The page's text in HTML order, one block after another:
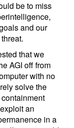
be to miss
and our
that we
AGI off from
with no
solve the
an
in a